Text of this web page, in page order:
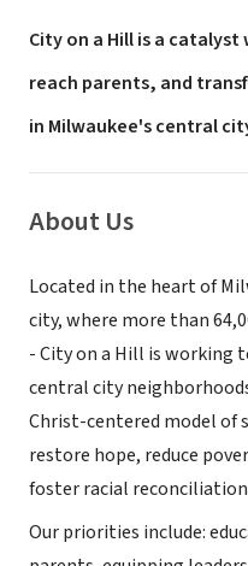
City on a Hill is a
reach parents, and
in Milwaukee's central
About Us
Located in the heart of
city, where more than
- City on a Hill is
central city
Christ-centered model of
restore hope, reduce
foster racial
Our priorities include: